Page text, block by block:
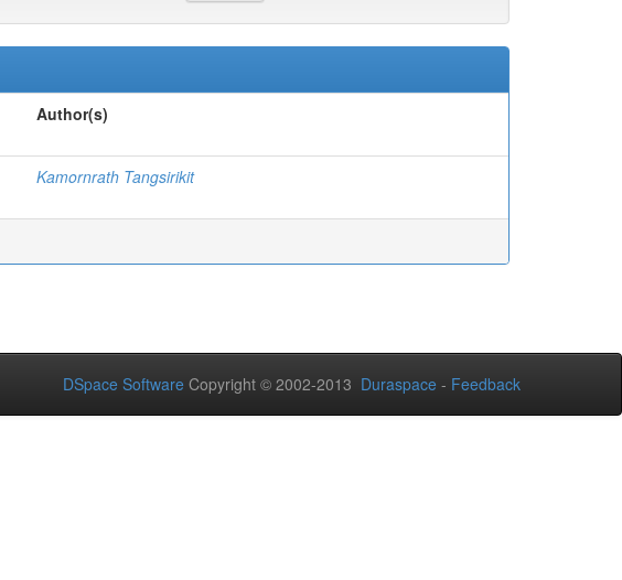
Author(s)
Kamornrath Tangsirikit
DSpace Software Copyright © 2002-2013 Duraspace - Feedback